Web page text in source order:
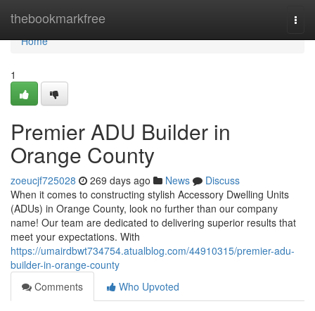
thebookmarkfree
Home
Home
1
Premier ADU Builder in
Orange County
zoeucjf725028 269 days ago News
Discuss
When it comes to constructing stylish Accessory Dwelling Units
(ADUs) in Orange County, look no further than our company
name! Our team are dedicated to delivering superior results that
meet your expectations. With
https://umairdbwt734754.atualblog.com/44910315/premier-adu-
builder-in-orange-county
Comments
Who Upvoted